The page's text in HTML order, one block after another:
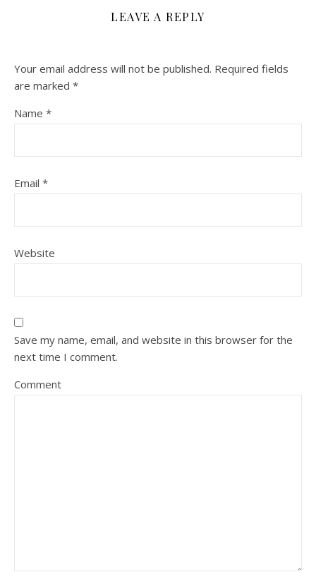
LEAVE A REPLY
Your email address will not be published. Required fields
are marked *
Name *
Email *
Website
Save my name, email, and website in this browser for the
next time I comment.
Comment